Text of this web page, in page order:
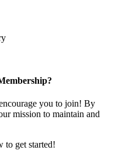
you to join! By
mission to maintain and
to get started!